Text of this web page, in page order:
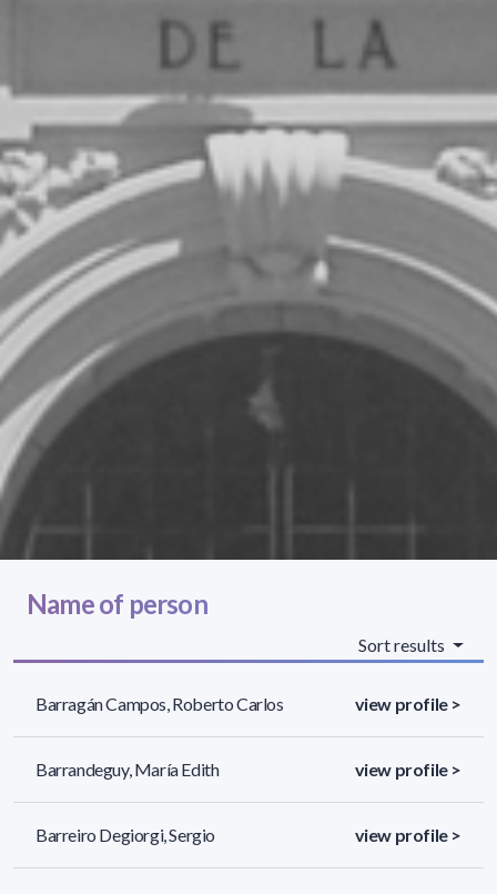
Name of person
Sort results
Barragán Campos, Roberto Carlos view profile >
Barrandeguy, María Edith view profile >
Barreiro Degiorgi, Sergio view profile >